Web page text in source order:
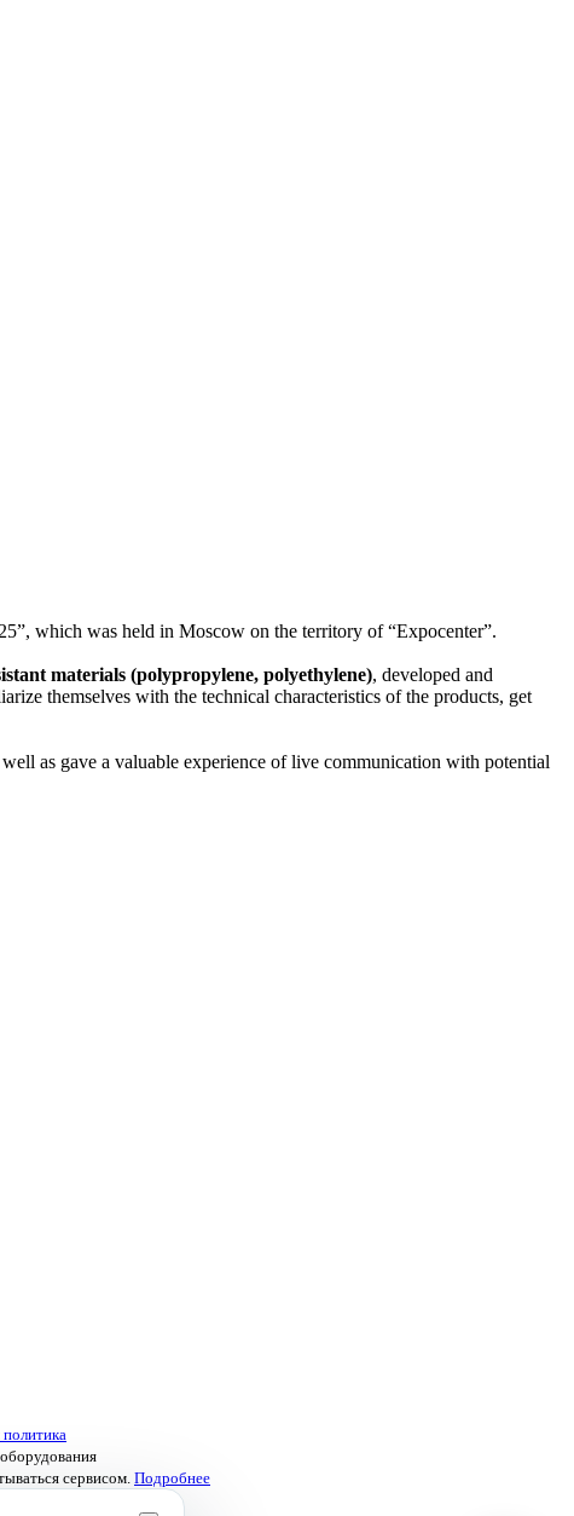
which was held in Moscow on the territory of “Expocenter”.
materials (polypropylene, polyethylene), developed and
themselves with the technical characteristics of the products, get
as gave a valuable experience of live communication with potential
сервисом. Подробнее